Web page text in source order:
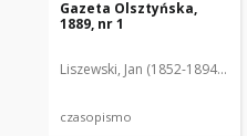
Gazeta Olsztyńska,
1889, nr 1
Liszewski, Jan (1852-1894). Red.
czasopismo